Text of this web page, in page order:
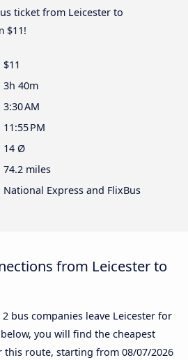
ticket from Leicester to
$11!
$11
3h 40m
3:30 AM
11:55 PM
14 Ø
74.2 miles
National Express and FlixBus
from Leicester to
bus companies leave Leicester for
you will find the cheapest
this route, starting from 08/07/2026